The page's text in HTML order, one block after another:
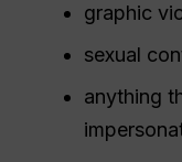
graphic
sexual
anything